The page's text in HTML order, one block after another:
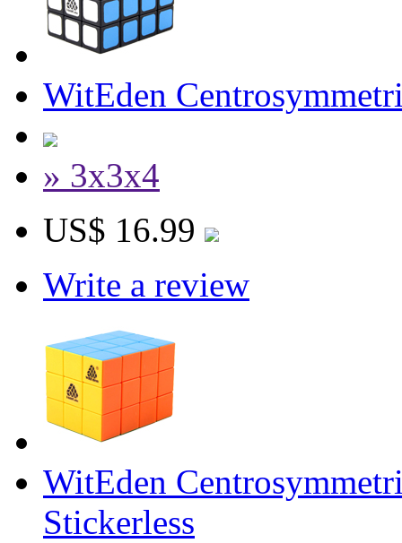
WitEden
» 3x3x4
US$ 16.99
Write a review
WitEden
Stickerless